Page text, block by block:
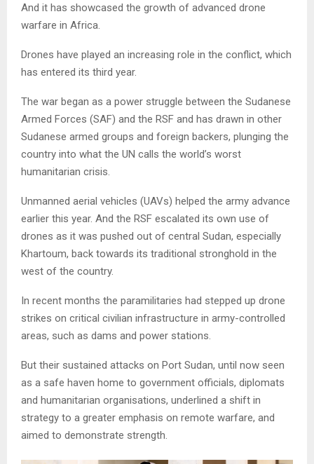
And it has showcased the growth of advanced drone
warfare in Africa.
Drones have played an increasing role in the conflict, which
has entered its third year.
The war began as a power struggle between the Sudanese
Armed Forces (SAF) and the RSF and has drawn in other
Sudanese armed groups and foreign backers, plunging the
country into what the UN calls the world’s worst
humanitarian crisis.
Unmanned aerial vehicles (UAVs) helped the army advance
earlier this year. And the RSF escalated its own use of
drones as it was pushed out of central Sudan, especially
Khartoum, back towards its traditional stronghold in the
west of the country.
In recent months the paramilitaries had stepped up drone
strikes on critical civilian infrastructure in army-controlled
areas, such as dams and power stations.
But their sustained attacks on Port Sudan, until now seen
as a safe haven home to government officials, diplomats
and humanitarian organisations, underlined a shift in
strategy to a greater emphasis on remote warfare, and
aimed to demonstrate strength.